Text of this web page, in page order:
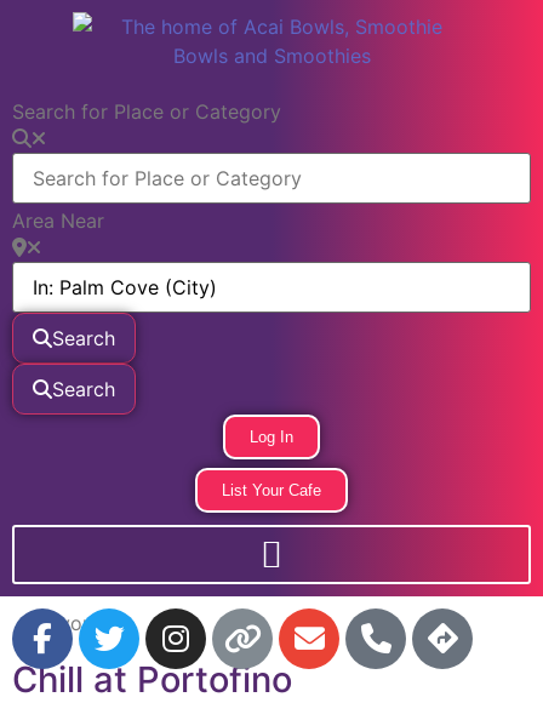
Search for Place or Category
Area Near
Search
Search
Log In
List Your Cafe
Favorite
Chill at Portofino